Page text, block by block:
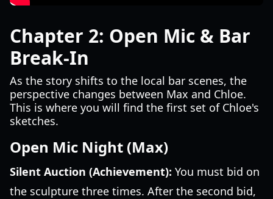
Chapter 2: Open Mic & Bar
Break-In
As the story shifts to the local bar scenes, the
perspective changes between Max and Chloe.
This is where you will find the first set of Chloe's
sketches.
Open Mic Night (Max)
Silent Auction (Achievement): You must bid on
the sculpture three times. After the second bid,